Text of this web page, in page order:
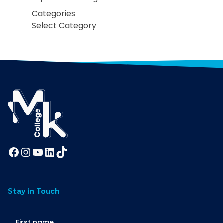
Categories
Facebook InstagramYouTube LinkedIn TikTok
Stay in Touch